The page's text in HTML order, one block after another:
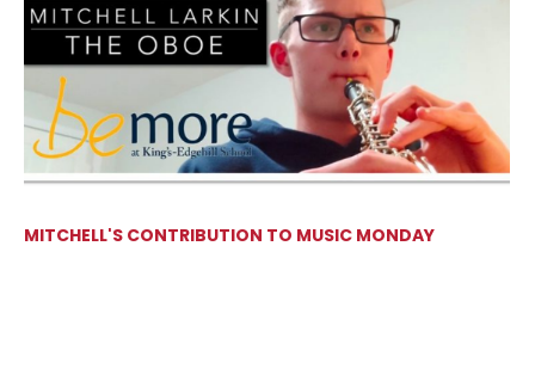
MITCHELL'S CONTRIBUTION TO MUSIC MONDAY